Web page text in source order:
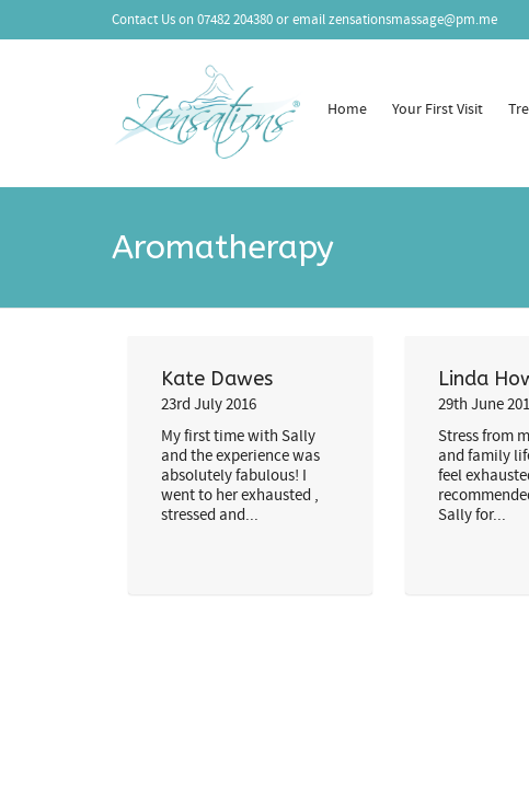
Contact Us on 07482 204380or emailzensationsmassage@pm.me
Home Your First Visit
Aromatherapy
Kate Dawes
23rd July 2016
My first time with Sally
and the experience was
absolutely fabulous! I
went to her exhausted ,
stressed and...
Linda
29th June
Stress from
and family
feel
Sally for...